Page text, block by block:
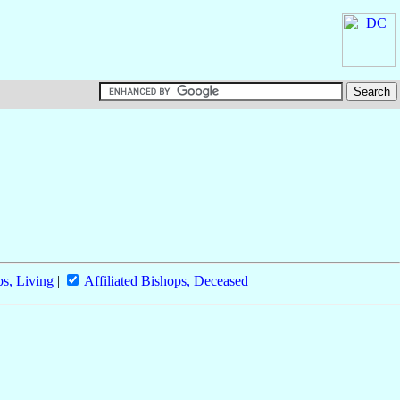
Living| Affiliated Bishops, Deceased